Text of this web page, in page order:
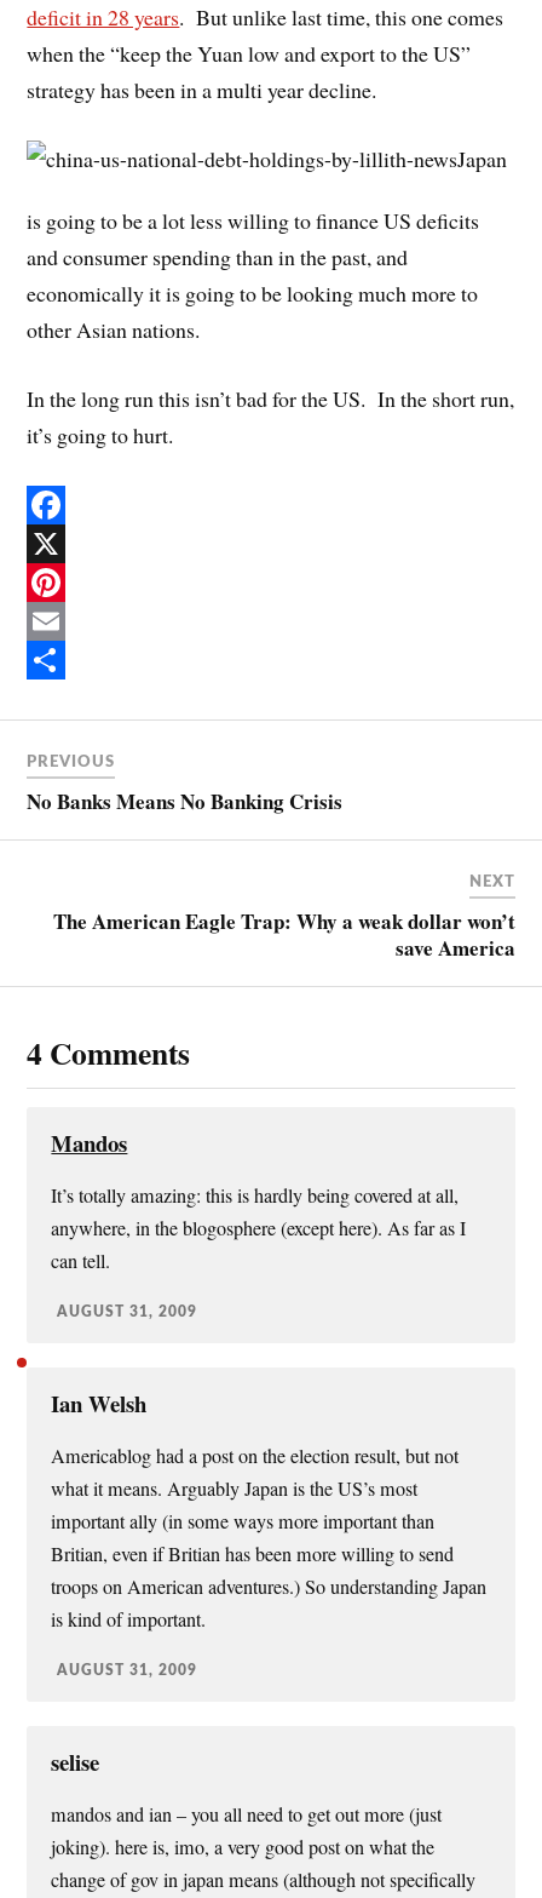
deficit in 28 years. But unlike last time, this one comes
when the “keep the Yuan low and export to the US”
strategy has been in a multi year decline.
Japan
is going to be a lot less willing to finance US deficits
and consumer spending than in the past, and
economically it is going to be looking much more to
other Asian nations.
In the long run this isn’t bad for the US. In the short run,
it’s going to hurt.
F
a
c
e
o
k
X
P
e
r
E
i
l
a
r
PREVIOUS
No Banks Means No Banking Crisis
NEXT
The American Eagle Trap: Why a weak dollar won’t
save America
4 Comments
Mandos
It’s totally amazing: this is hardly being covered at all,
anywhere, in the blogosphere (except here). As far as I
can tell.
AUGUST 31, 2009
Ian Welsh
Americablog had a post on the election result, but not
what it means. Arguably Japan is the US’s most
important ally (in some ways more important than
Britian, even if Britian has been more willing to send
troops on American adventures.) So understanding Japan
is kind of important.
AUGUST 31, 2009
selise
mandos and ian – you all need to get out more (just
joking). here is, imo, a very good post on what the
change of gov in japan means (although not specifically